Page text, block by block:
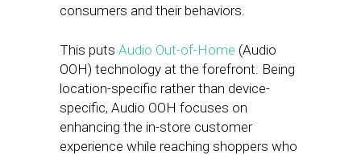
consumers and their behaviors.
This puts Audio Out-of-Home (Audio
OOH) technology at the forefront. Being
location-specific rather than device-
specific, Audio OOH focuses on
enhancing the in-store customer
experience while reaching shoppers who